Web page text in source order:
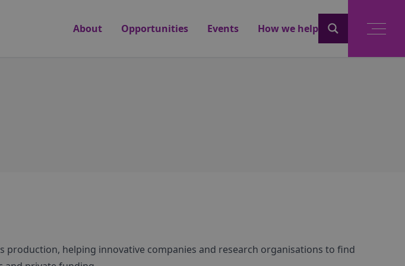
About
Opportunities Events How we help
production, helping innovative companies and research organisations to find